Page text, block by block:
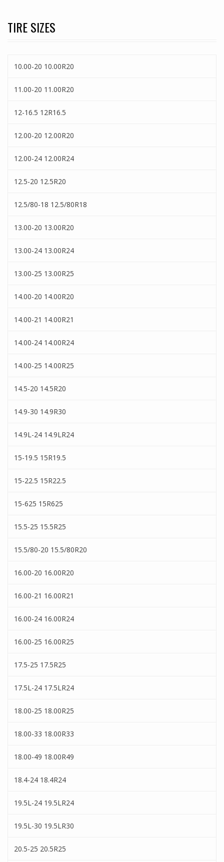
TIRE SIZES
10.00-20 10.00R20
11.00-20 11.00R20
12-16.5 12R16.5
12.00-20 12.00R20
12.00-24 12.00R24
12.5-20 12.5R20
12.5/80-18 12.5/80R18
13.00-20 13.00R20
13.00-24 13.00R24
13.00-25 13.00R25
14.00-20 14.00R20
14.00-21 14.00R21
14.00-24 14.00R24
14.00-25 14.00R25
14.5-20 14.5R20
14.9-30 14.9R30
14.9L-24 14.9LR24
15-19.5 15R19.5
15-22.5 15R22.5
15-625 15R625
15.5-25 15.5R25
15.5/80-20 15.5/80R20
16.00-20 16.00R20
16.00-21 16.00R21
16.00-24 16.00R24
16.00-25 16.00R25
17.5-25 17.5R25
17.5L-24 17.5LR24
18.00-25 18.00R25
18.00-33 18.00R33
18.00-49 18.00R49
18.4-24 18.4R24
19.5L-24 19.5LR24
19.5L-30 19.5LR30
20.5-25 20.5R25